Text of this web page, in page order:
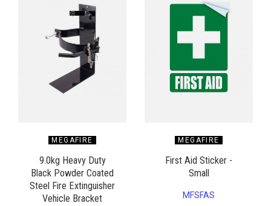
MEGAFIRE
9.0kg Heavy Duty
Black Powder Coated
Steel Fire Extinguisher
Vehicle Bracket
MEGAFIRE
First Aid Sticker -
Small
MFSFAS